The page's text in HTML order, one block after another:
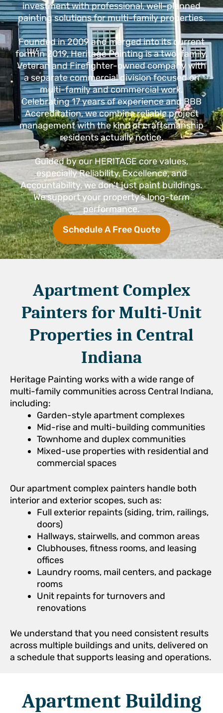
investment with professional, well-planned
painting solutions for multi-family properties.
Founded in 2009 and merged into its current
form in 2019, Heritage Painting is a two-family,
Veteran and Firefighter-owned company with
a separate commercial division focused on
multi-family and commercial work.
Celebrating 17 years of experience and BBB
Accreditation, we combine reliable project
management with the kind of craftsmanship
residents actually notice.
Guided by our HERITAGE core values,
especially Reliability, Excellence, and
Accountability, we don’t just paint buildings.
We support your property’s long-term
performance.
Schedule A Free Quote
Apartment Complex
Painters for Multi-Unit
Properties in Central
Indiana
Heritage Painting works with a wide range of
multi-family communities across Central Indiana,
including:
Garden-style apartment complexes
Mid-rise and multi-building communities
Townhome and duplex communities
Mixed-use properties with residential and
commercial spaces
Our apartment complex painters handle both
interior and exterior scopes, such as:
Full exterior repaints (siding, trim, railings,
doors)
Hallways, stairwells, and common areas
Clubhouses, fitness rooms, and leasing
offices
Laundry rooms, mail centers, and package
rooms
Unit repaints for turnovers and
renovations
We understand that you need consistent results
across multiple buildings and units, delivered on
a schedule that supports leasing and operations.
Apartment Building